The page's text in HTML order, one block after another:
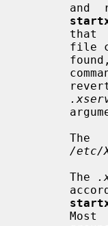
/etc/
       The